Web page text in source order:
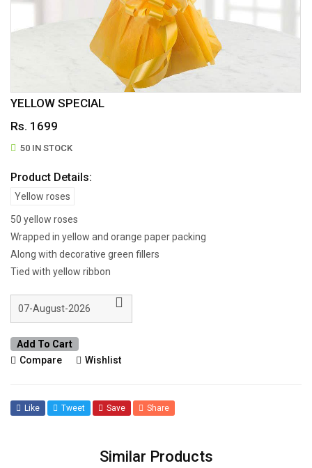
YELLOW SPECIAL
Rs. 1699
50 IN STOCK
Product Details:
Yellow roses
50 yellow roses
Wrapped in yellow and orange paper packing
Along with decorative green fillers
Tied with yellow ribbon
Add To Cart
Compare
Wishlist
Like Tweet Save Share
Similar Products